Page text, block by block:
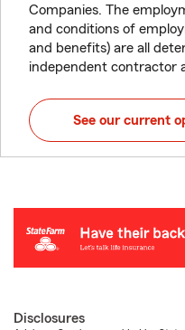
Companies. The
and conditions of
and benefits) are all
independent contractor
See our current
Disclosures